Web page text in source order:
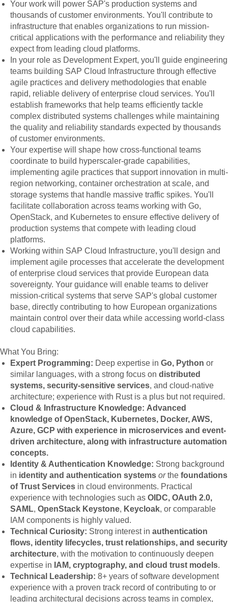
Your work will power SAP's production systems and
thousands of customer environments. You'll contribute to
infrastructure that enables organizations to run mission-
critical applications with the performance and reliability they
expect from leading cloud platforms.
In your role as Development Expert, you'll guide engineering
teams building SAP Cloud Infrastructure through effective
agile practices and delivery methodologies that enable
rapid, reliable delivery of enterprise cloud services. You'll
establish frameworks that help teams efficiently tackle
complex distributed systems challenges while maintaining
the quality and reliability standards expected by thousands
of customer environments.
Your expertise will shape how cross-functional teams
coordinate to build hyperscaler-grade capabilities,
implementing agile practices that support innovation in multi-
region networking, container orchestration at scale, and
storage systems that handle massive traffic spikes. You'll
facilitate collaboration across teams working with Go,
OpenStack, and Kubernetes to ensure effective delivery of
production systems that compete with leading cloud
platforms.
Working within SAP Cloud Infrastructure, you'll design and
implement agile processes that accelerate the development
of enterprise cloud services that provide European data
sovereignty. Your guidance will enable teams to deliver
mission-critical systems that serve SAP's global customer
base, directly contributing to how European organizations
maintain control over their data while accessing world-class
cloud capabilities.
What You Bring:
Expert Programming: Deep expertise in Go, Python or
similar languages, with a strong focus on distributed
systems, security-sensitive services, and cloud-native
architecture; experience with Rust is a plus but not required.
Cloud & Infrastructure Knowledge: Advanced
knowledge of OpenStack, Kubernetes, Docker, AWS,
Azure, GCP with experience in microservices and event-
driven architecture, along with infrastructure automation
concepts.
Identity & Authentication Knowledge: Strong background
in identity and authentication systems orthe foundations
of Trust Services in cloud environments. Practical
experience with technologies such as OIDC, OAuth 2.0,
SAML, OpenStack Keystone, Keycloak, or comparable
IAM components is highly valued.
Technical Curiosity: Strong interest in authentication
flows, identity lifecycles, trust relationships, and security
architecture, with the motivation to continuously deepen
expertise in IAM, cryptography, and cloud trust models.
Technical Leadership: 8+ years of software development
experience with a proven track record of contributing to or
leading architectural decisions across teams in complex,